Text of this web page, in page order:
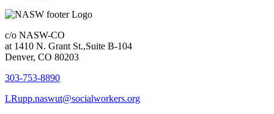
c/o NASW-CO
at 1410 N. Grant St.,Suite B-104
Denver, CO 80203
303-753-8890
LRupp.naswut@socialworkers.org